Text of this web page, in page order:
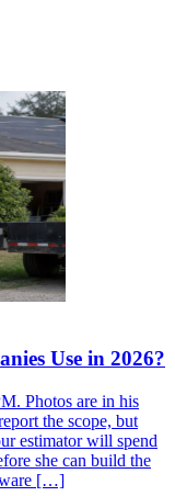
Use in 2026?
Photos are in his
the scope, but
estimator will spend
she can build the
[…]